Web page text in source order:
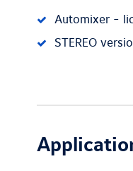
Automixer -
STEREO